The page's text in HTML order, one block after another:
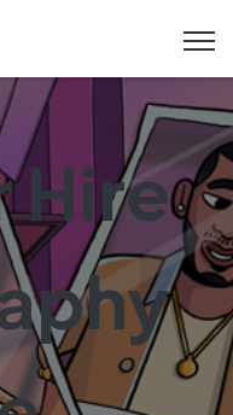
Hire